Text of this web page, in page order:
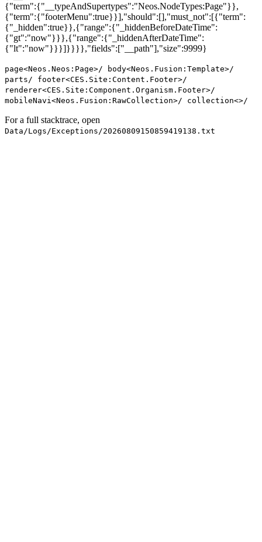
{"term":{"__typeAndSupertypes":"Neos.NodeTypes:Page"}},
{"term":{"footerMenu":true}}],"should":[],"must_not":[{"term":
{"_hidden":true}},{"range":{"_hiddenBeforeDateTime":
{"gt":"now"}}},{"range":{"_hiddenAfterDateTime":
{"lt":"now"}}}]}}}},"fields":["__path"],"size":9999}
page<Neos.Neos:Page>/ body<Neos.Fusion:Template>/
parts/ footer<CES.Site:Content.Footer>/
renderer<CES.Site:Component.Organism.Footer>/
mobileNavi<Neos.Fusion:RawCollection>/ collection<>/
For a full stacktrace, open
Data/Logs/Exceptions/20260809150859419138.txt